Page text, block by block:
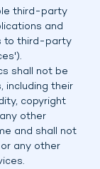
third-party
and
to third-party
shall not be
including their
copyright
other
and shall not
any other